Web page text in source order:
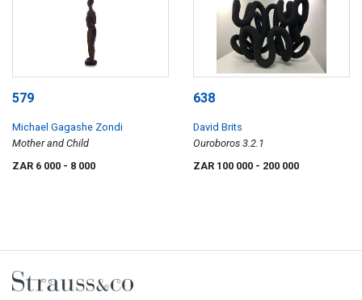
579
Michael Gagashe Zondi
Mother and Child
ZAR 6 000 - 8 000
638
David Brits
Ouroboros 3.2.1
ZAR 100 000 - 200 000